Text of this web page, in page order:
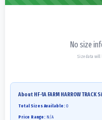
No size
Size data will
About HF-1A FARM HARROW TRACK
Total Sizes Available: 0
Price Range: N/A